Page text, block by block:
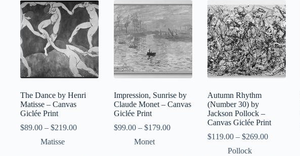
The Dance by Henri
Matisse – Canvas
Giclée Print
$89.00 – $219.00
Matisse
Impression, Sunrise by
Claude Monet – Canvas
Giclée Print
$99.00 – $179.00
Monet
Autumn Rhythm
(Number 30) by
Jackson Pollock –
Canvas Giclée Print
$119.00 – $269.00
Pollock